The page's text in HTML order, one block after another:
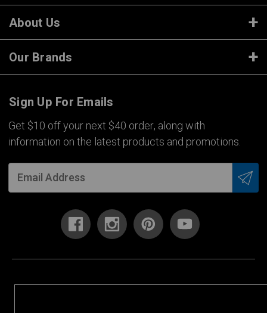
About Us
Our Brands
Sign Up For Emails
Get $10 off your next $40 order, along with
information on the latest products and promotions.